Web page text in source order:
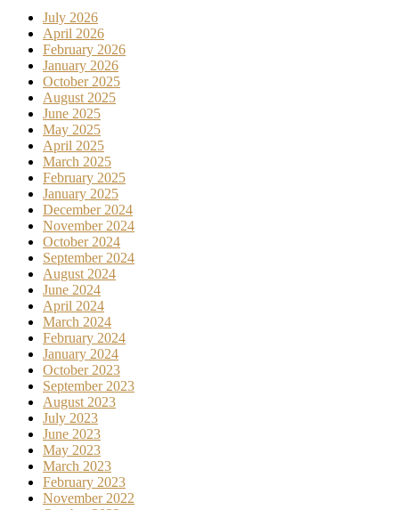
July 2026
April 2026
February 2026
January 2026
October 2025
August 2025
June 2025
May 2025
April 2025
March 2025
February 2025
January 2025
December 2024
November 2024
October 2024
September 2024
August 2024
June 2024
April 2024
March 2024
February 2024
January 2024
October 2023
September 2023
August 2023
July 2023
June 2023
May 2023
March 2023
February 2023
November 2022